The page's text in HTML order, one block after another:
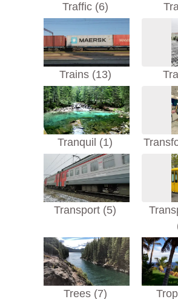
Traffic (6)
Trains (13)
Tranquil (1)
Transport (5)
Trees (7)